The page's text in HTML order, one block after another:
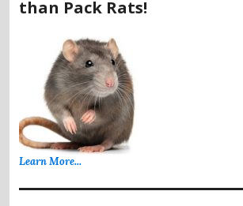
than Pack Rats!
Learn More...